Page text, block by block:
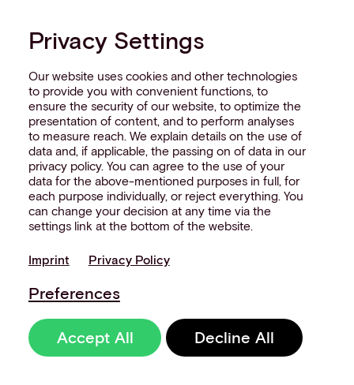
scaling.
The future of BNPL
BNPL won’t be replacing credit cards
any time soon.
It's carving out specific segments of
spend where its model genuinely
serves consumers and merchants
better - and it's doing that very
effectively. What's changing is the
expectation at checkout.
Consumers increasingly expect to see
both options, alongside local wallets
andalternative payment methods
presented consistently - whether
Privacy Settings
Our website uses cookies and other technologies
to provide you with convenient functions, to
ensure the security of our website, to optimize the
presentation of content, and to perform analyses
to measure reach. We explain details on the use of
data and, if applicable, the passing on of data in our
privacy policy. You can agree to the use of your
data for the above-mentioned purposes in full, for
each purpose individually, or reject everything. You
can change your decision at any time via the
settings link at the bottom of the website.
Imprint Privacy Policy
Preferences
Accept All Decline All